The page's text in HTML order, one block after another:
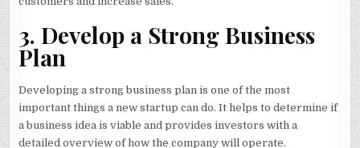
3. Develop a Strong Business
Plan
Developing a strong business plan is one of the most
important things a new startup can do. It helps to determine if
a business idea is viable and provides investors with a
detailed overview of how the company will operate.